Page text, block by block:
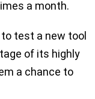
a month.
test a new tool
of its highly
a chance to